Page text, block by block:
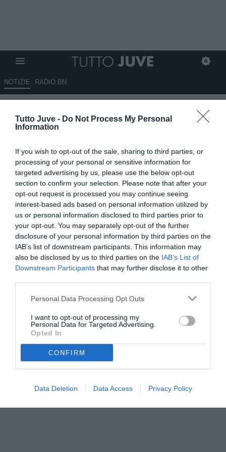
Tutto Juve - Do Not Process My Personal
Information
If you wish to opt-out of the sale, sharing to third parties, or
processing of your personal or sensitive information for
targeted advertising by us, please use the below opt-out
section to confirm your selection. Please note that after your
opt-out request is processed you may continue seeing
interest-based ads based on personal information utilized by
us or personal information disclosed to third parties prior to
your opt-out. You may separately opt-out of the further
disclosure of your personal information by third parties on the
IAB’s list of downstream participants. This information may
also be disclosed by us to third parties on the IAB’s List of
Downstream Participants that may further disclose it to other
Personal Data Processing Opt Outs
I want to opt-out of processing my
Personal Data for Targeted Advertising.
Opted In
CONFIRM
Data Deletion Data Access Privacy Policy
NOTIZIE RADIO BN
Un club di Bundesliga su Kolo
Muani. Il francese però aspetta
08.07.2026 22:40 diMarta Salmoiraghi
VEDI LETTURE
Secondo Nicolò Schira, un club di Bundesliga segue Randal Kolo
Muani, che però continua a dare priorità alla Juventus. Resta da
trovare l'intesa con il PSG.
© foto di www.imagephotoagency.it